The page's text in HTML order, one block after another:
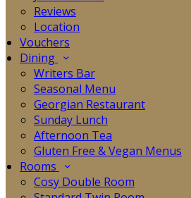
Reviews
Location
Vouchers
Dining
Writers Bar
Seasonal Menu
Georgian Restaurant
Sunday Lunch
Afternoon Tea
Gluten Free & Vegan Menus
Rooms
Cosy Double Room